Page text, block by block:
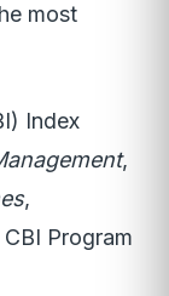
most
Index
,
,
Program